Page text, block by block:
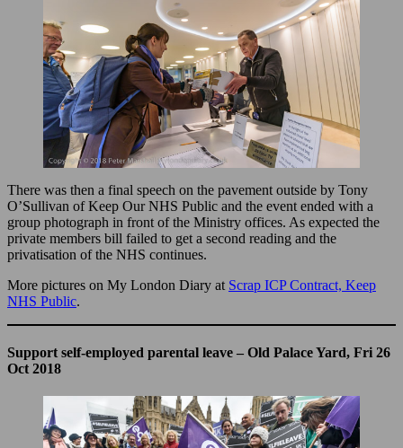
There was then a final speech on the pavement outside by Tony
O’Sullivan of Keep Our NHS Public and the event ended with a
group photograph in front of the Ministry offices. As expected the
private members bill failed to get a second reading and the
privatisation of the NHS continues.
More pictures on My London Diary at Scrap ICP Contract, Keep
NHS Public.
Support self-employed parental leave – Old Palace Yard, Fri 26
Oct 2018